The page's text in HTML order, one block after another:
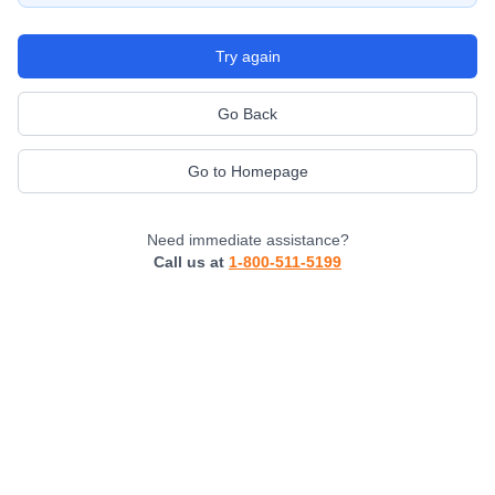
Try again
Go Back
Go to Homepage
Need immediate assistance?
Call us at 1-800-511-5199